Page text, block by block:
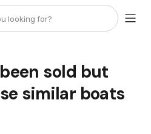
sold but
similar boats